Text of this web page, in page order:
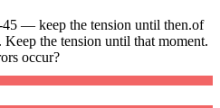
— keep the tension until then.of
the tension until that moment.
occur?